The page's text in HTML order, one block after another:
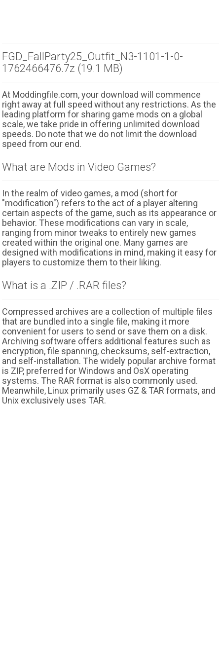
FGD_FallParty25_Outfit_N3-1101-1-0-
1762466476.7z (19.1 MB)
At Moddingfile.com, your download will commence
right away at full speed without any restrictions. As the
leading platform for sharing game mods on a global
scale, we take pride in offering unlimited download
speeds. Do note that we do not limit the download
speed from our end.
What are Mods in Video Games?
In the realm of video games, a mod (short for
"modification") refers to the act of a player altering
certain aspects of the game, such as its appearance or
behavior. These modifications can vary in scale,
ranging from minor tweaks to entirely new games
created within the original one. Many games are
designed with modifications in mind, making it easy for
players to customize them to their liking.
What is a .ZIP / .RAR files?
Compressed archives are a collection of multiple files
that are bundled into a single file, making it more
convenient for users to send or save them on a disk.
Archiving software offers additional features such as
encryption, file spanning, checksums, self-extraction,
and self-installation. The widely popular archive format
is ZIP, preferred for Windows and OsX operating
systems. The RAR format is also commonly used.
Meanwhile, Linux primarily uses GZ & TAR formats, and
Unix exclusively uses TAR.